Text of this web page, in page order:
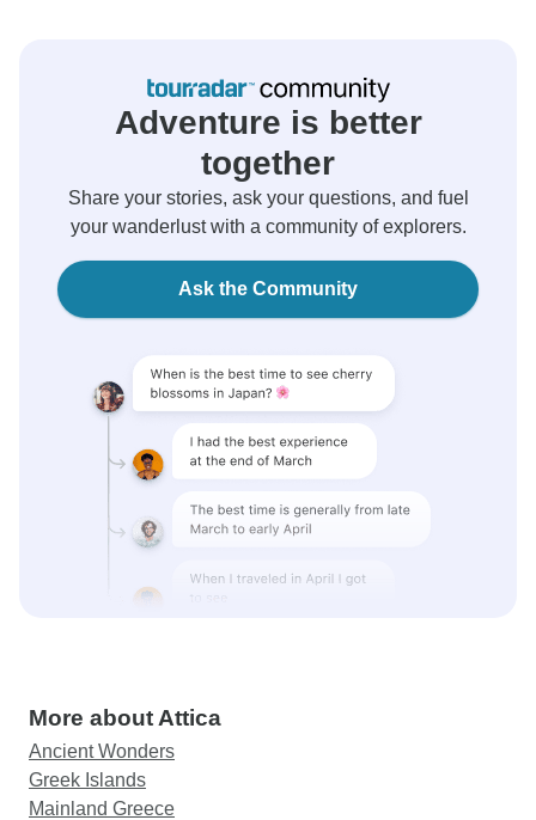
Adventure is better
together
Share your stories, ask your questions, and fuel
your wanderlust with a community of explorers.
Ask the Community
More about Attica
Ancient Wonders
Greek Islands
Mainland Greece